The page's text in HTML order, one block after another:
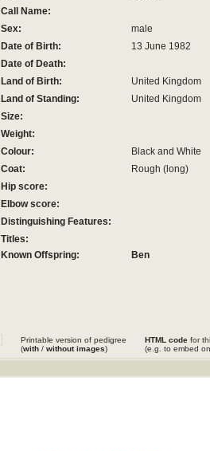
Call Name:
Sex:
male
Date of Birth:
13 June 1982
Date of Death:
Land of Birth:
United Kingdom
Land of Standing:
United Kingdom
Size:
Weight:
Colour:
Black and White
Coat:
Rough (long)
Hip score:
Elbow score:
Distinguishing Features:
Titles:
Known Offspring:
Ben
Printable version of pedigree
(with / without images)
HTML code for
(e.g. to embed